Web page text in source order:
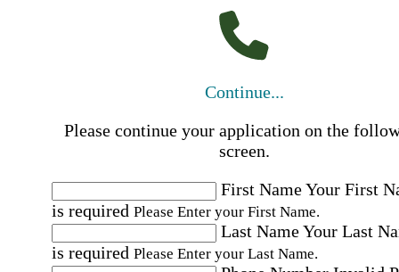
Continue...
Please continue your application on the
screen.
First NameYour First
is required Please Enter your First Name.
Last NameYour Last
is required Please Enter your Last Name.